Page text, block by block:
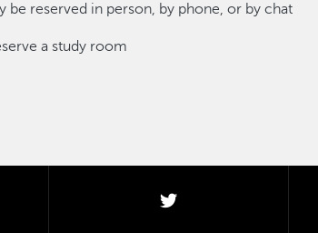
be reserved in person, by phone, or by chat
a study room